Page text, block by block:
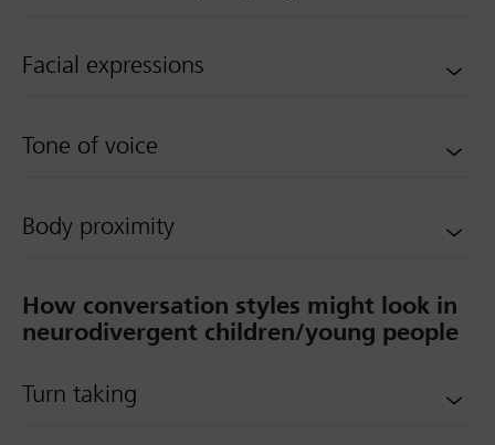
Facial expressions
Tone of voice
Body proximity
How conversation styles might look in
neurodivergent children/young people
Turn taking